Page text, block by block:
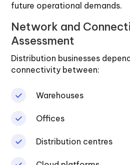
future operational demands.
Network and
Assessment
Distribution businesses
connectivity between:
Warehouses
Offices
Distribution centres